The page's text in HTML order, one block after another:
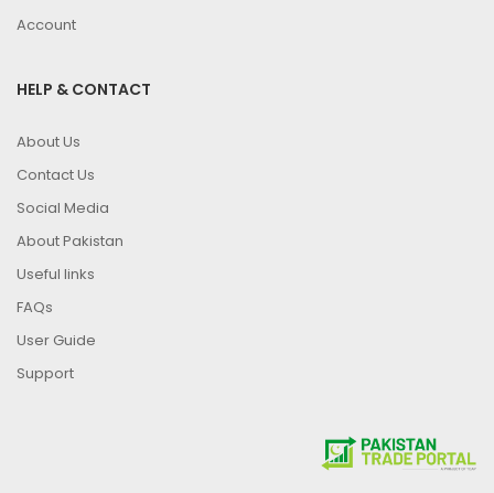
Account
HELP & CONTACT
About Us
Contact Us
Social Media
About Pakistan
Useful links
FAQs
User Guide
Support